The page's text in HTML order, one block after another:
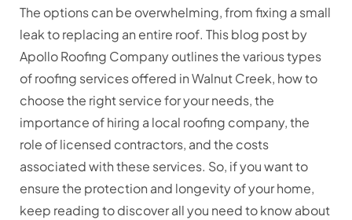
The options can be overwhelming, from fixing a small
leak to replacing an entire roof. This blog post by
Apollo Roofing Company outlines the various types
of roofing services offered in Walnut Creek, how to
choose the right service for your needs, the
importance of hiring a local roofing company, the
role of licensed contractors, and the costs
associated with these services. So, if you want to
ensure the protection and longevity of your home,
keep reading to discover all you need to know about